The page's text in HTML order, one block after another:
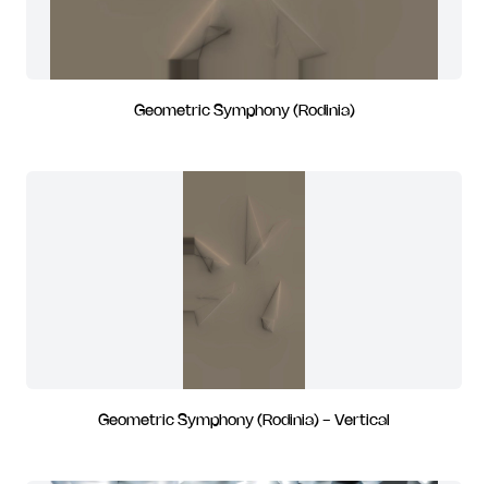
Geometric Symphony (Rodinia)
Geometric Symphony (Rodinia) - Vertical